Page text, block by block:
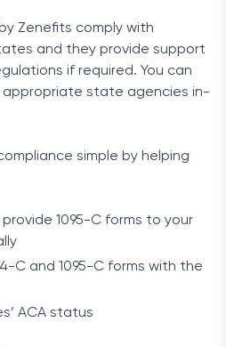
Zenefits comply with
and they provide support
if required. You can
appropriate state agencies in-
simple by helping
1095-C forms to your
C and 1095-C forms with the
ACA status